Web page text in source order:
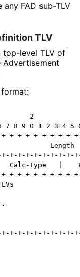
any FAD sub-TLV
TLV
top-level TLV of
Advertisement
format:
2
7 8 9 0 1 2 3 4 5
+-+-+-+-+-+-+-+-
+-+-+-+-+-+-+-+-
|   Calc-Type   |
+-+-+-+-+-+-+-+-